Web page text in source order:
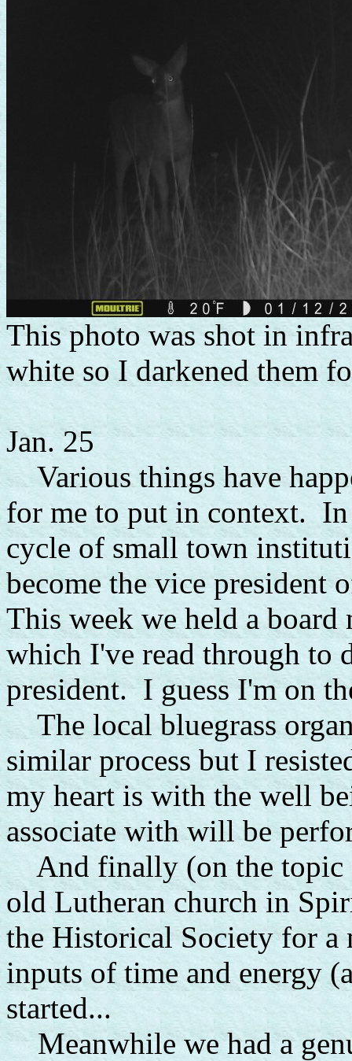
This photo was shot in
white so I darkened them
Jan. 25
Various things have
for me to put in context.
cycle of small town
become the vice president
This week we held a
which I've read through to
president. I guess I'm on
The local bluegrass
similar process but I
my heart is with the well
associate with will be
And finally (on the topic
old Lutheran church in
the Historical Society for a
inputs of time and energy
started...
Meanwhile we had a